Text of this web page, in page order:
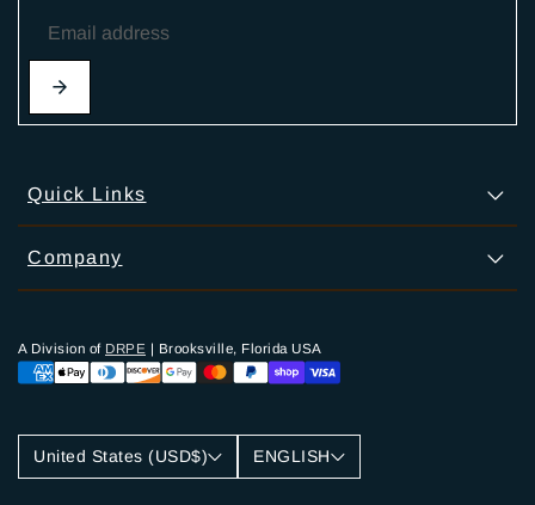
Quick Links
Company
A Division of DRPE | Brooksville, Florida USA
United States (USD$) ENGLISH